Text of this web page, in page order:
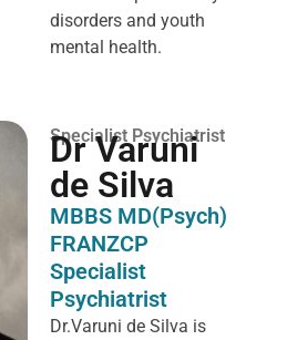
disorders and youth
mental health.
Specialist Psychiatrist
Dr Varuni
de Silva
MBBS MD(Psych)
FRANZCP
Specialist
Psychiatrist
Dr.Varuni de Silva is